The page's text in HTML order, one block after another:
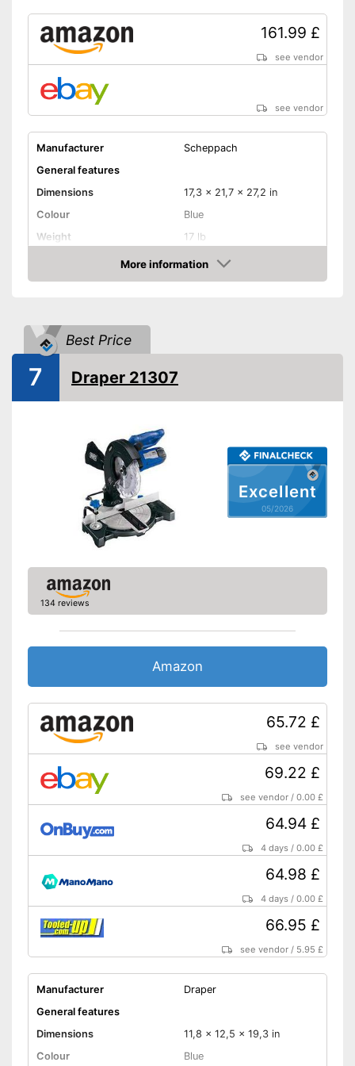
161.99 £
see vendor
see vendor
Manufacturer
Scheppach
General features
Dimensions
17,3 x 21,7 x 27,2 in
Colour
Blue
Weight
17 lb
Product properties
Type of saw
Chop saw
Working number of
revolutions per minute
Saw blade diameter
Connection option dust
Maximum cutting depth
Mounting hole saw blade
Advantages
Has a connection option for
Shipping (Amazon)
see vendor
More information
Amazon
Best Price
Excellent
05/2026
7 Draper 21307
134 reviews
Amazon
65.72 £
see vendor
69.22 £
see vendor /0.00 £
64.94 £
4 days /0.00 £
64.98 £
4 days /0.00 £
66.95 £
see vendor / 5.95 £
Manufacturer
Draper
General features
Dimensions
11,8 x 12,5 x 19,3 in
Colour
Blue